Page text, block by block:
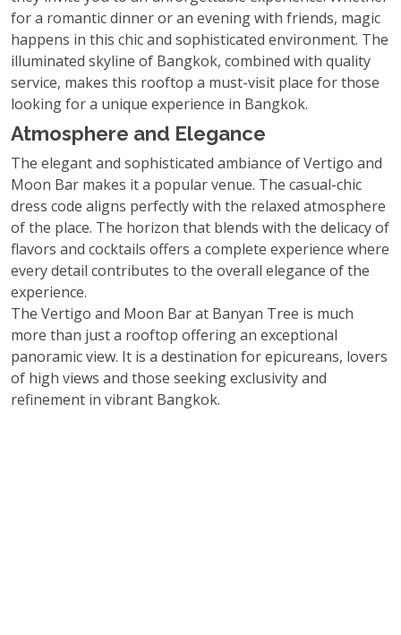
for a romantic dinner or an evening with friends, magic
happens in this chic and sophisticated environment. The
illuminated skyline of Bangkok, combined with quality
service, makes this rooftop a must-visit place for those
looking for a unique experience in Bangkok.
Atmosphere and Elegance
The elegant and sophisticated ambiance of Vertigo and
Moon Bar makes it a popular venue. The casual-chic
dress code aligns perfectly with the relaxed atmosphere
of the place. The horizon that blends with the delicacy of
flavors and cocktails offers a complete experience where
every detail contributes to the overall elegance of the
experience.
The Vertigo and Moon Bar at Banyan Tree is much
more than just a rooftop offering an exceptional
panoramic view. It is a destination for epicureans, lovers
of high views and those seeking exclusivity and
refinement in vibrant Bangkok.